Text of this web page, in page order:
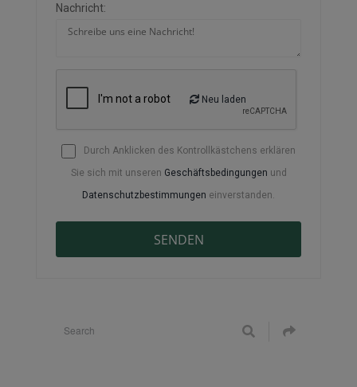
Nachricht:
Neu laden
Durch Anklicken des Kontrollkästchens erklären
Sie sich mit unseren Geschäftsbedingungen und
Datenschutzbestimmungen einverstanden.